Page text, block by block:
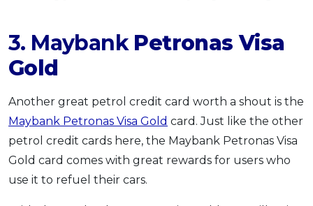
3. Maybank Petronas Visa
Gold
Another great petrol credit card worth a shout is the
Maybank Petronas Visa Gold card. Just like the other
petrol credit cards here, the Maybank Petronas Visa
Gold card comes with great rewards for users who
use it to refuel their cars.